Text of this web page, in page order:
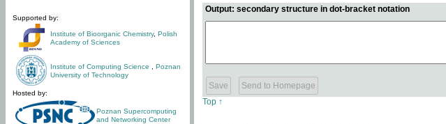
Supported by:
Institute of Bioorganic Chemistry, Polish
Academy of Sciences
Institute of Computing Science
Poznan
University of Technology
Hosted by:
Poznan Supercomputing
and Networking Center
Output: secondary structure in dot-bracket notation
Top ↑